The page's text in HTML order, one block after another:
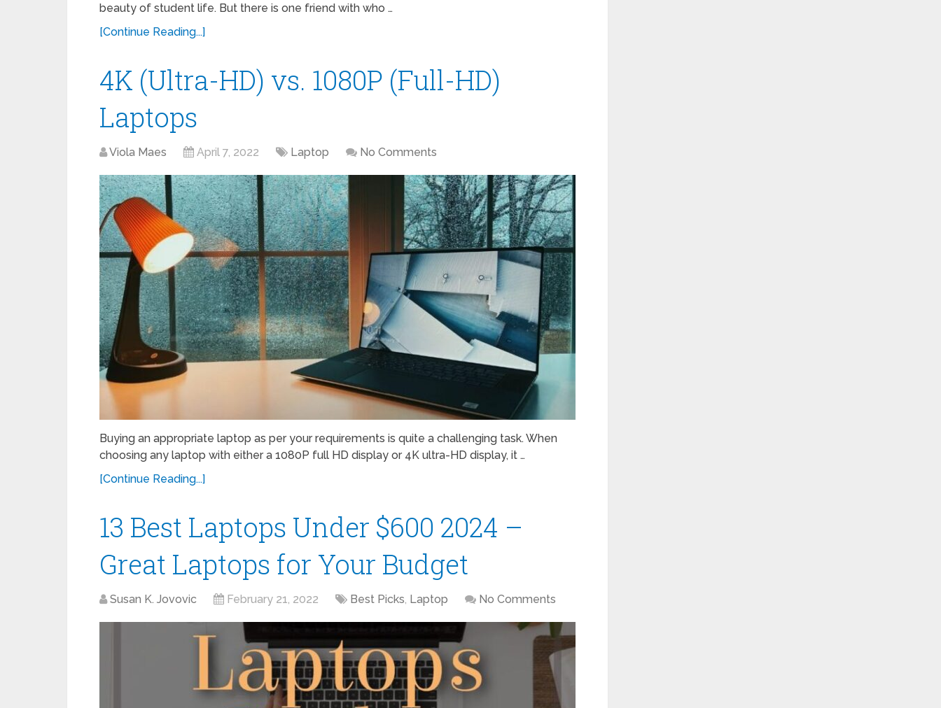
beauty of student life. But there is one friend with who …
[Continue Reading...]
4K (Ultra-HD) vs. 1080P (Full-HD)
Laptops
Viola Maes April 7, 2022 Laptop No Comments
Buying an appropriate laptop as per your requirements is quite a challenging task. When
choosing any laptop with either a 1080P full HD display or 4K ultra-HD display, it …
[Continue Reading...]
13 Best Laptops Under $600 2024 –
Great Laptops for Your Budget
Susan K. Jovovic February 21, 2022 Best Picks, Laptop No Comments